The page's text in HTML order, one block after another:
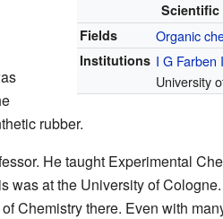
Scientific
Fields
Organic
Institutions I G Farben
University
rubber.
He taught Experimental
was at the University of
Chemistry there. Even with